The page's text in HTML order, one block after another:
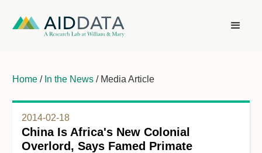
Home / In the News / Media Article
2014-02-18
China Is Africa's New Colonial
Overlord, Says Famed Primate